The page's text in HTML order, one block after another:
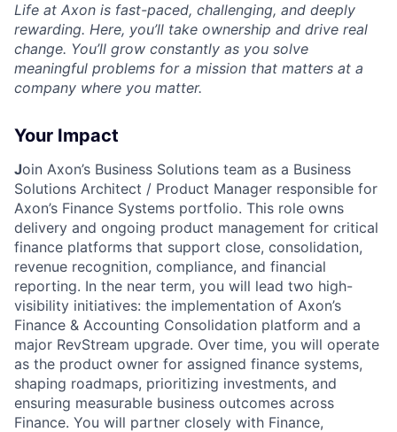
Life at Axon is fast-paced, challenging, and deeply
rewarding. Here, you’ll take ownership and drive real
change. You’ll grow constantly as you solve
meaningful problems for a mission that matters at a
company where you matter.
Your Impact
Join Axon’s Business Solutions team as a Business
Solutions Architect / Product Manager responsible for
Axon’s Finance Systems portfolio. This role owns
delivery and ongoing product management for critical
finance platforms that support close, consolidation,
revenue recognition, compliance, and financial
reporting. In the near term, you will lead two high-
visibility initiatives: the implementation of Axon’s
Finance & Accounting Consolidation platform and a
major RevStream upgrade. Over time, you will operate
as the product owner for assigned finance systems,
shaping roadmaps, prioritizing investments, and
ensuring measurable business outcomes across
Finance. You will partner closely with Finance,